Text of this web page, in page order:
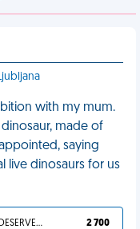
with my mum.
made of
saying
live dinosaurs for us
YOU DESERVED IT 2 700